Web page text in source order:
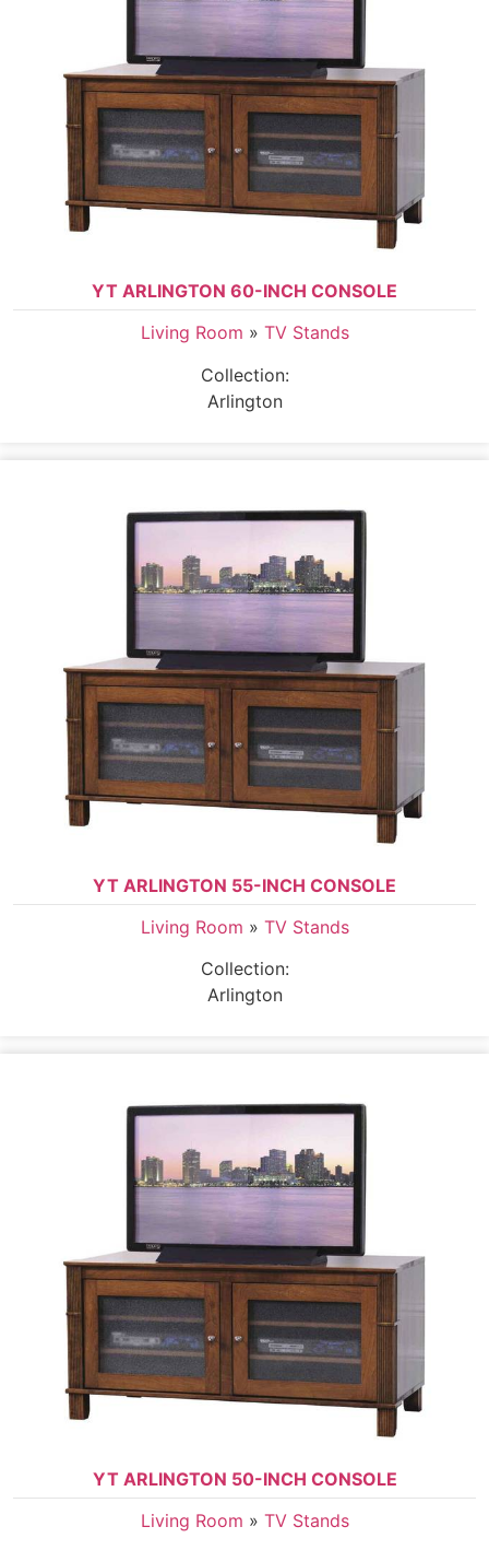
YT ARLINGTON 60-INCH CONSOLE
Living Room » TV Stands
Collection:
Arlington
YT ARLINGTON 55-INCH CONSOLE
Living Room » TV Stands
Collection:
Arlington
YT ARLINGTON 50-INCH CONSOLE
Living Room » TV Stands